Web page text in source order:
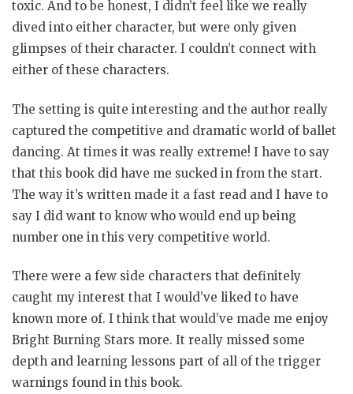
toxic. And to be honest, I didn’t feel like we really
dived into either character, but were only given
glimpses of their character. I couldn’t connect with
either of these characters.
The setting is quite interesting and the author really
captured the competitive and dramatic world of ballet
dancing. At times it was really extreme! I have to say
that this book did have me sucked in from the start.
The way it’s written made it a fast read and I have to
say I did want to know who would end up being
number one in this very competitive world.
There were a few side characters that definitely
caught my interest that I would’ve liked to have
known more of. I think that would’ve made me enjoy
Bright Burning Stars more. It really missed some
depth and learning lessons part of all of the trigger
warnings found in this book.